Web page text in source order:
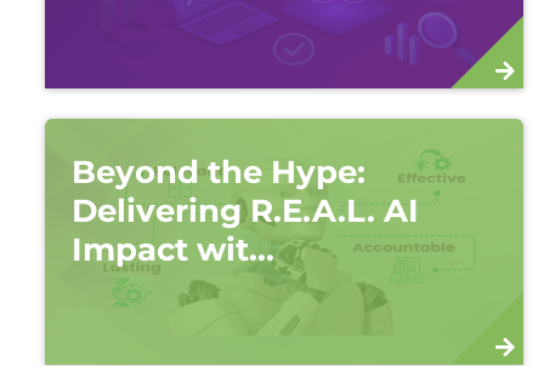
Beyond the Hype:
Delivering R.E.A.L. AI
Impact wit...